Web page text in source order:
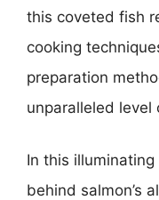
this coveted fish
cooking
preparation
unparalleled level
In this
behind salmon’s